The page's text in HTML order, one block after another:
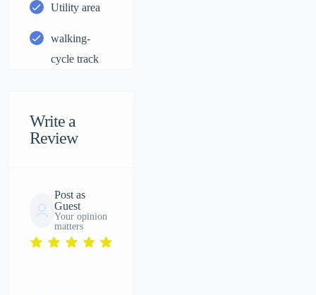
Utility area
walking-
cycle track
Write a
Review
Post as
Guest
Your opinion
matters